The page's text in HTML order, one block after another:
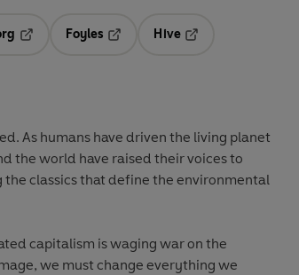
Opens in a new tab
Foyles
Hive
As humans have driven the living planet
the world have raised their voices to
classics that define the environmental
capitalism is waging war on the
we must change everything we